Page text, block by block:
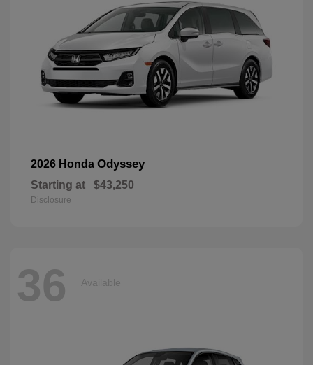
2026 Honda Odyssey
Starting at $43,250
Disclosure
36 Available